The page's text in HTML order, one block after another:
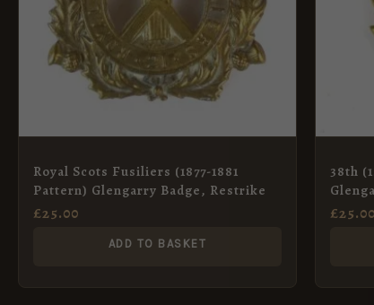
Royal Scots Fusiliers (1877-1881
Pattern) Glengarry Badge, Restrike
£25.00
ADD TO BASKET
38th
£25.00